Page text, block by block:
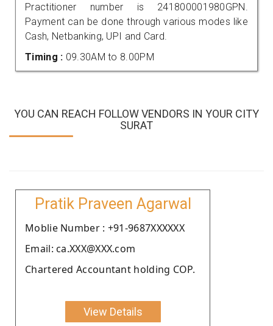
Practitioner number is 241800001980GPN.
Payment can be done through various modes like
Cash, Netbanking, UPI and Card.
Timing : 09.30AM to 8.00PM
YOU CAN REACH FOLLOW VENDORS IN YOUR CITY
SURAT
Pratik Praveen Agarwal
Moblie Number : +91-9687XXXXXX
Email: ca.XXX@XXX.com
Chartered Accountant holding COP.
View Details